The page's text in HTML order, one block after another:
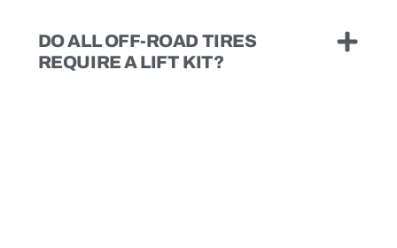
DO ALL OFF-ROAD TIRES
REQUIRE A LIFT KIT?